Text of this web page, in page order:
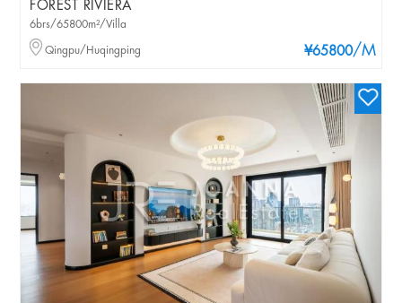
FOREST RIVIERA
¥65800/M
6brs/65800m²/Villa
Qingpu/Huqingping